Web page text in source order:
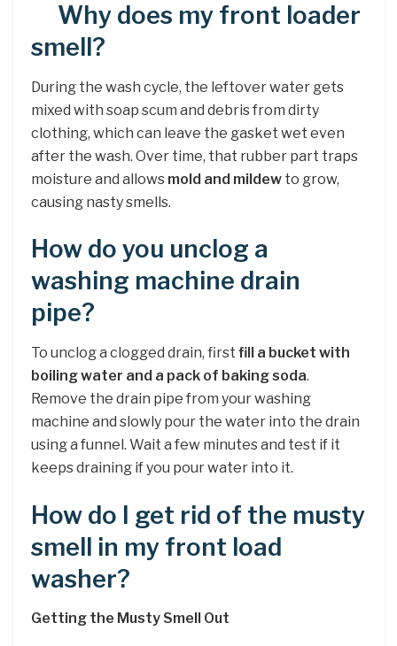
Why does my front loader
smell?
During the wash cycle, the leftover water gets
mixed with soap scum and debris from dirty
clothing, which can leave the gasket wet even
after the wash. Over time, that rubber part traps
moisture and allows mold and mildew to grow,
causing nasty smells.
How do you unclog a
washing machine drain
pipe?
To unclog a clogged drain, first fill a bucket with
boiling water and a pack of baking soda.
Remove the drain pipe from your washing
machine and slowly pour the water into the drain
using a funnel. Wait a few minutes and test if it
keeps draining if you pour water into it.
How do I get rid of the musty
smell in my front load
washer?
Getting the Musty Smell Out